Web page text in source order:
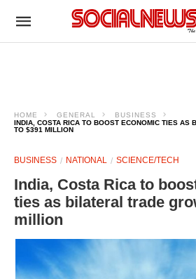
HOME GENERAL
BUSINESS
INDIA, COSTA RICA TO BOOST ECONOMIC TIES AS
TO $391 MILLION
BUSINESS NATIONAL SCIENCE/TECH
India, Costa Rica to
ties as bilateral trade
million